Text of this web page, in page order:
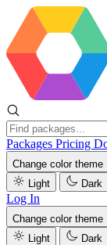
Packages Pricing
Change color theme
Light
Dark
Log In
Change color theme
Light
Dark